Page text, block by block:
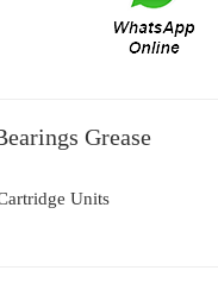
Grease
Units